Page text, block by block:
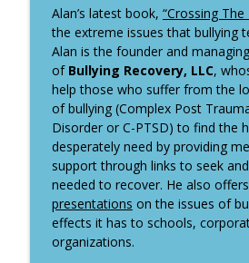
Alan’s latest book, “Crossing The
the extreme issues that bullying
Alan is the founder and
of Bullying Recovery, LLC,
help those who suffer from the
of bullying (Complex Post
Disorder or C-PTSD) to find the
desperately need by providing
support through links to seek
needed to recover. He also offers
presentations on the issues of
effects it has to schools,
organizations.